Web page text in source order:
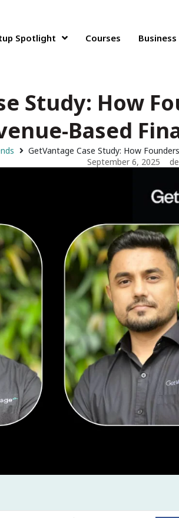
Spotlight Courses
Study: How
Based
GetVantage Case Study: How
September 6, 2025